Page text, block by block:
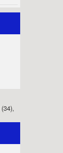
(34),